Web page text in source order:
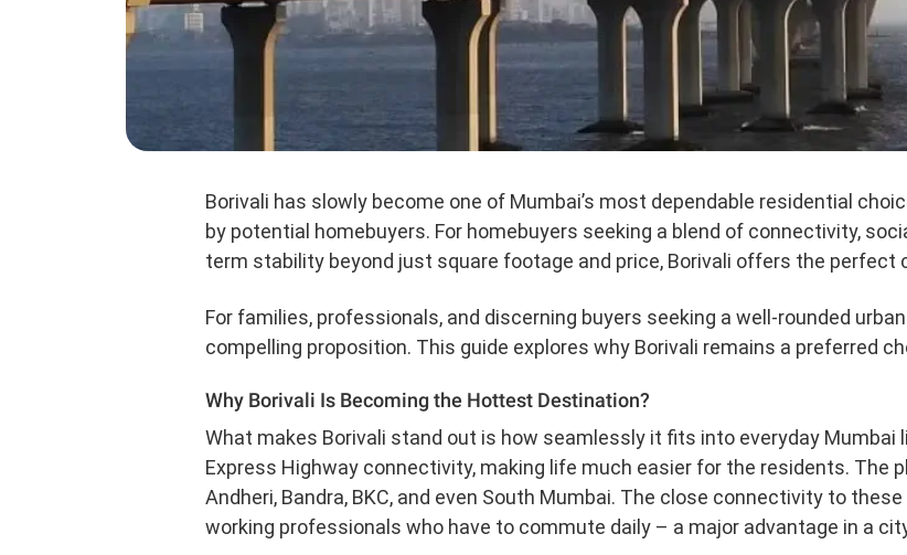
Borivali has slowly become one of Mumbai’s most dependable residential
by potential homebuyers. For homebuyers seeking a blend of connectivity,
term stability beyond just square footage and price, Borivali offers the perfect
For families, professionals, and discerning buyers seeking a well-rounded
compelling proposition. This guide explores why Borivali remains a preferred
Why Borivali Is Becoming the Hottest Destination?
What makes Borivali stand out is how seamlessly it fits into everyday Mumbai
Express Highway connectivity, making life much easier for the residents. The
Andheri, Bandra, BKC, and even South Mumbai. The close connectivity to
working professionals who have to commute daily – a major advantage in a